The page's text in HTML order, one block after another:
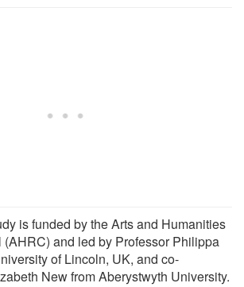
is funded by the Arts and Humanities
and led by Professor Philippa
of Lincoln, UK, and co-
New from Aberystwyth University.